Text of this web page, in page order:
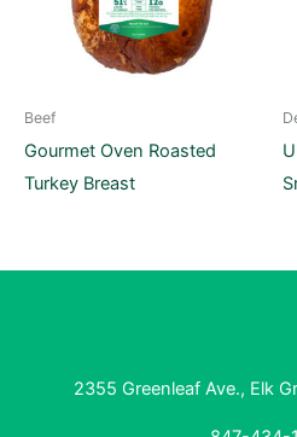
Beef
Gourmet Oven Roasted
Turkey Breast
2355 Greenleaf Ave., Elk